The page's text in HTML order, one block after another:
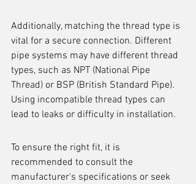
Additionally, matching the thread type is
vital for a secure connection. Different
pipe systems may have different thread
types, such as NPT (National Pipe
Thread) or BSP (British Standard Pipe).
Using incompatible thread types can
lead to leaks or difficulty in installation.
To ensure the right fit, it is
recommended to consult the
manufacturer's specifications or seek